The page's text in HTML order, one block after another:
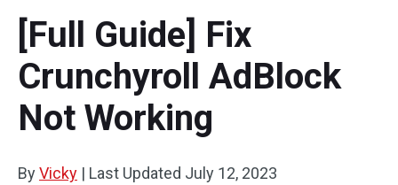
Partition Wizard Bootable
Feature
What's New
Comparison
Resource
User Manual
[Full Guide] Fix
Crunchyroll AdBlock
Not Working
ByVicky | Last Updated July 12, 2023